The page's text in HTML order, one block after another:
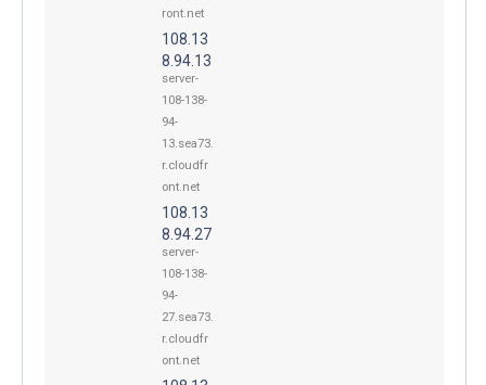
ront.net
108.13
8.94.13
server-
108-138-
94-
13.sea73.
r.cloudfr
ont.net
108.13
8.94.27
server-
108-138-
94-
27.sea73.
r.cloudfr
ont.net